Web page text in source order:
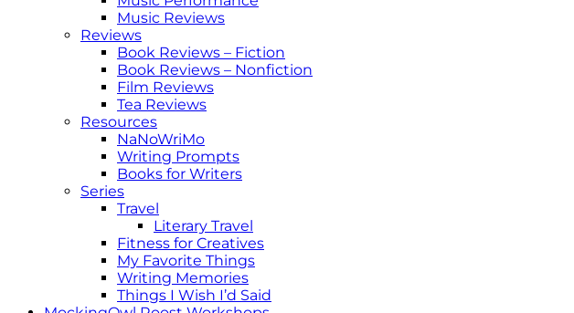
Music Reviews
Reviews
Book Reviews – Fiction
Book Reviews – Nonfiction
Film Reviews
Tea Reviews
Resources
NaNoWriMo
Writing Prompts
Books for Writers
Series
Travel
Literary Travel
Fitness for Creatives
My Favorite Things
Writing Memories
Things I Wish I’d Said